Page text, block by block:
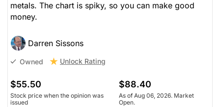
metals. The chart is spiky, so you can make good
money.
Darren Sissons
Owned Unlock Rating
$55.50
Stock price when the opinion was
issued
$88.40
As of Aug 06, 2026. Market
Open.